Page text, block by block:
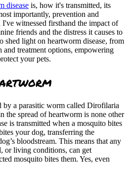
disease is, how it's transmitted, its
importantly, prevention and
witnessed firsthand the impact of
friends and the distress it causes to
shed light on heartworm disease, from
and treatment options, empowering
your pets.
by a parasitic worm called Dirofilaria
the spread of heartworm is none other
is transmitted when a mosquito bites
your dog, transferring the
bloodstream. This means that any
or living conditions, can get
mosquito bites them. Yes, even